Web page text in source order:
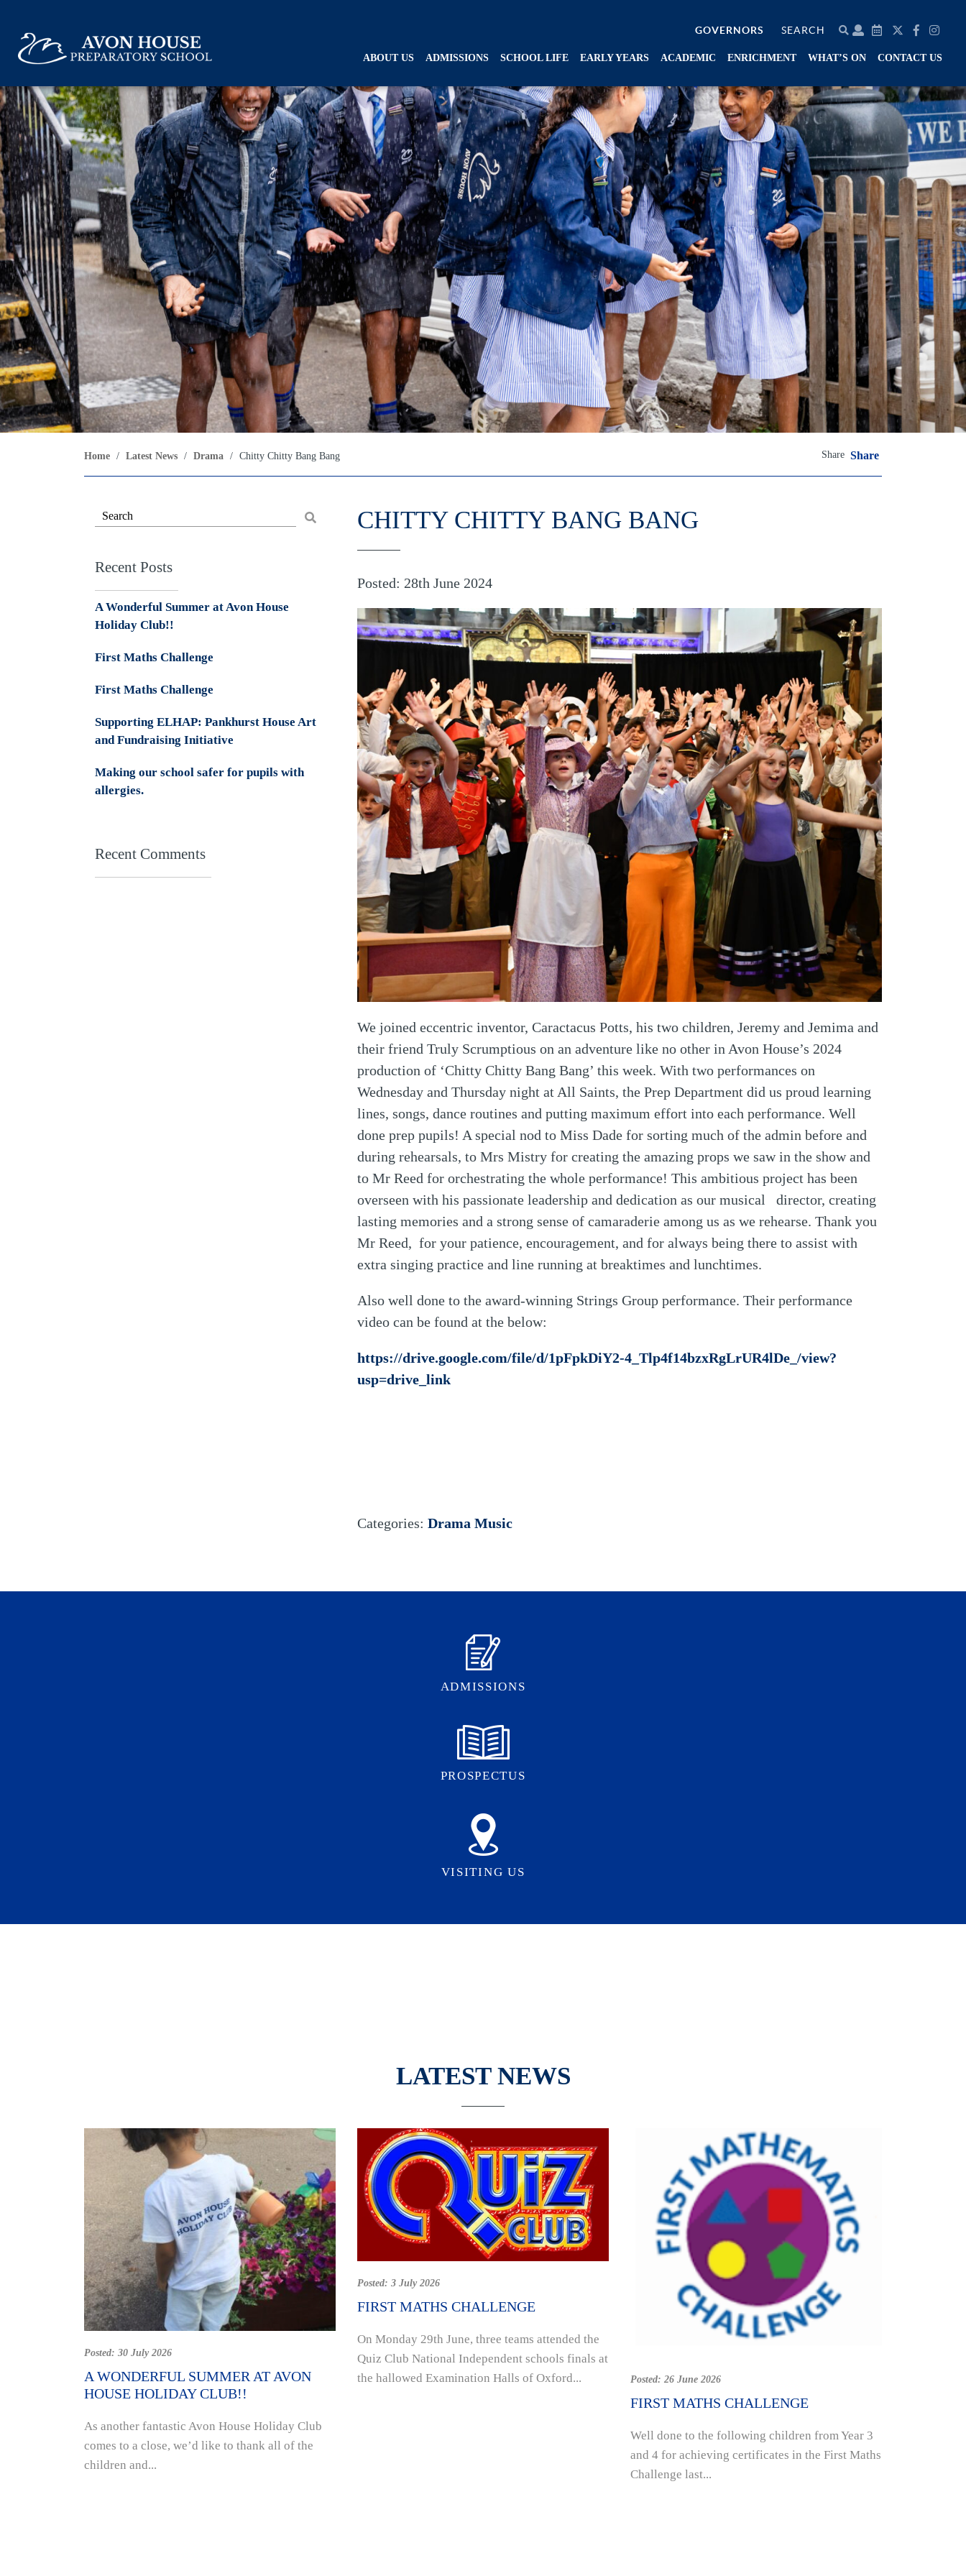
GOVERNORS SEARCH
ABOUT US ADMISSIONS SCHOOL LIFE EARLY YEARS ACADEMIC ENRICHMENT WHAT’S ON CONTACT US
Home / Latest News / Drama / Chitty Chitty Bang Bang Share Share
CHITTY CHITTY BANG BANG
Posted: 28th June 2024
We joined eccentric inventor, Caractacus Potts, his two children, Jeremy and Jemima and
their friend Truly Scrumptious on an adventure like no other in Avon House’s 2024
production of ‘Chitty Chitty Bang Bang’ this week. With two performances on
Wednesday and Thursday night at All Saints, the Prep Department did us proud learning
lines, songs, dance routines and putting maximum effort into each performance. Well
done prep pupils! A special nod to Miss Dade for sorting much of the admin before and
during rehearsals, to Mrs Mistry for creating the amazing props we saw in the show and
to Mr Reed for orchestrating the whole performance! This ambitious project has been
overseen with his passionate leadership and dedication as our musical director, creating
lasting memories and a strong sense of camaraderie among us as we rehearse. Thank you
Mr Reed, for your patience, encouragement, and for always being there to assist with
extra singing practice and line running at breaktimes and lunchtimes.
Also well done to the award-winning Strings Group performance. Their performance
video can be found at the below:
https://drive.google.com/file/d/1pFpkDiY2-4_Tlp4f14bzxRgLrUR4lDe_/view?
usp=drive_link
Categories: Drama Music
Recent Posts
A Wonderful Summer at Avon House
Holiday Club!!
First Maths Challenge
First Maths Challenge
Supporting ELHAP: Pankhurst House Art
and Fundraising Initiative
Making our school safer for pupils with
allergies.
Recent Comments
ADMISSIONS
PROSPECTUS
VISITING US
LATEST NEWS
Posted: 30 July 2026
A WONDERFUL SUMMER AT AVON
HOUSE HOLIDAY CLUB!!
As another fantastic Avon House Holiday Club
comes to a close, we’d like to thank all of the
children and...
Posted: 3 July 2026
FIRST MATHS CHALLENGE
On Monday 29th June, three teams attended the
Quiz Club National Independent schools finals at
the hallowed Examination Halls of Oxford...
Posted: 26 June 2026
FIRST MATHS CHALLENGE
Well done to the following children from Year 3
and 4 for achieving certificates in the First Maths
Challenge last...